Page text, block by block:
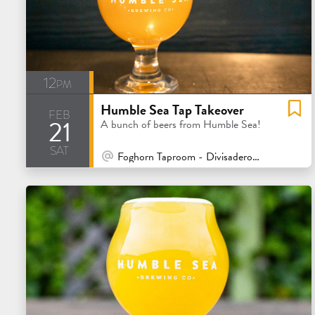
12pm
feb
21
sat
Humble Sea Tap Takeover
A bunch of beers from Humble Sea!
At Venue / In Person
Foghorn Taproom - Divisadero - San Francisco